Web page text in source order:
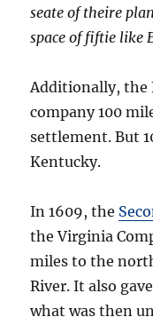
seate of theire
space of fiftie like
Additionally, the
company 100
settlement. But
Kentucky.
In 1609, the
the Virginia
miles to the
River. It also
what was then